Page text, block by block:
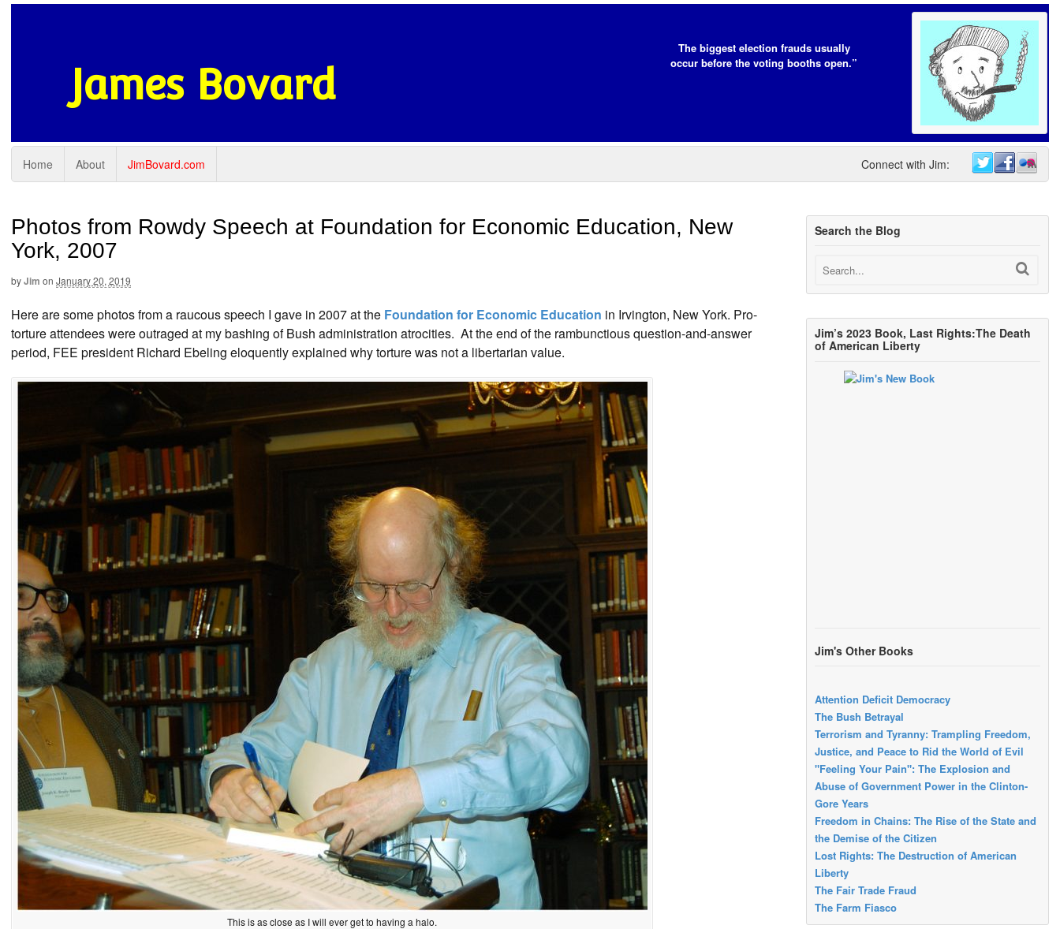
James Bovard
The biggest election frauds usually
occur before the voting booths open.”
Home About JimBovard.com Connect with Jim:
Photos from Rowdy Speech at Foundation for Economic Education, New
York, 2007
byJim on January 20, 2019
Here are some photos from a raucous speech I gave in 2007 at the Foundation for Economic Education in Irvington, New York. Pro-
torture attendees were outraged at my bashing of Bush administration atrocities. At the end of the rambunctious question-and-answer
period, FEE president Richard Ebeling eloquently explained why torture was not a libertarian value.
This is as close as I will ever get to having a halo.
Search the Blog
Jim’s 2023 Book, Last Rights:The Death
of American Liberty
Jim's Other Books
Attention Deficit Democracy
The Bush Betrayal
Terrorism and Tyranny: Trampling Freedom,
Justice, and Peace to Rid the World of Evil
"Feeling Your Pain": The Explosion and
Abuse of Government Power in the Clinton-
Gore Years
Freedom in Chains: The Rise of the State and
the Demise of the Citizen
Lost Rights: The Destruction of American
Liberty
The Fair Trade Fraud
The Farm Fiasco